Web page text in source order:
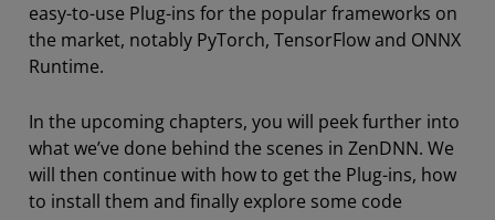
easy-to-use Plug-ins for the popular frameworks on
the market, notably PyTorch, TensorFlow and ONNX
Runtime.
In the upcoming chapters, you will peek further into
what we’ve done behind the scenes in ZenDNN. We
will then continue with how to get the Plug-ins, how
to install them and finally explore some code